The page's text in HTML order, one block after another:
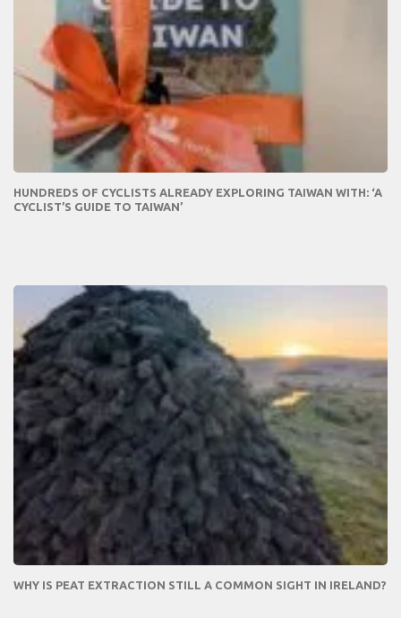
HUNDREDS OF CYCLISTS ALREADY EXPLORING TAIWAN WITH: ‘A
CYCLIST’S GUIDE TO TAIWAN’
WHY IS PEAT EXTRACTION STILL A COMMON SIGHT IN IRELAND?